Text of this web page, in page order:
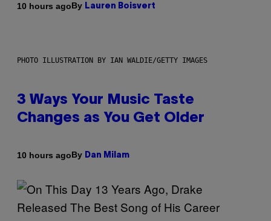
10 hours agoBy Lauren Boisvert
PHOTO ILLUSTRATION BY IAN WALDIE/GETTY IMAGES
3 Ways Your Music Taste
Changes as You Get Older
10 hours agoBy Dan Milam